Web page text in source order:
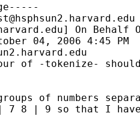
] On Behalf
04, 2006 4:45 PM
of -tokenize-
of numbers
8 | 9 so that I have